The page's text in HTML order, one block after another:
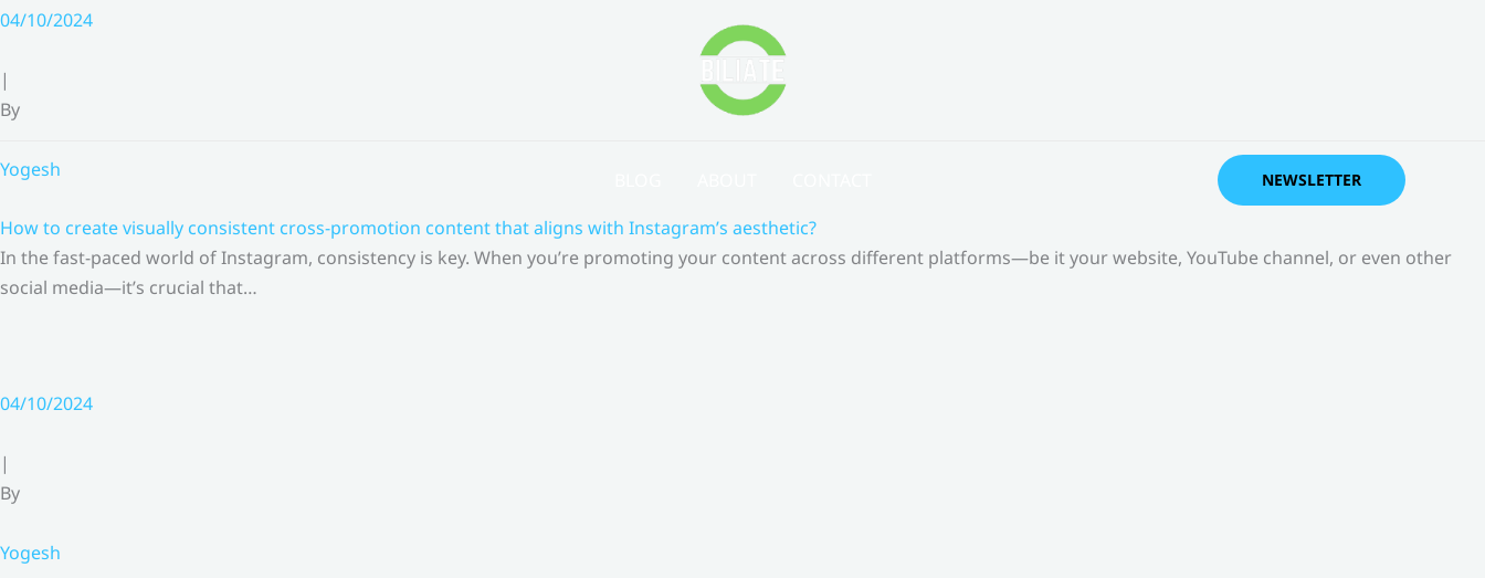
Skip
content
NEWSLETTER
04/10/2024
|
By
Yogesh
How to create visually consistent cross-promotion content that aligns with Instagram’s aesthetic?
In the fast-paced world of Instagram, consistency is key. When you’re promoting your content across different platforms—be it your website, YouTube channel, or even other
social media—it’s crucial that…
04/10/2024
|
By
Yogesh